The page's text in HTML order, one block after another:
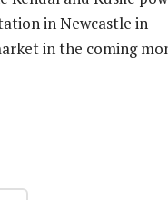
in Newcastle in
in the coming